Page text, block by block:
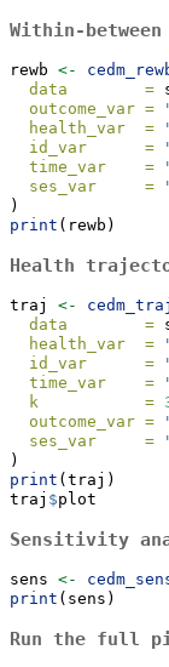
Within-
rewb <-
data        =
outcome_var =
health_var  =
id_var      =
time_var    =
ses_var     =
)
print (rewb)
Health
traj <-
data        =
health_var  =
id_var      =
time_var    =
k           =
outcome_var =
ses_var     =
)
print (traj)
traj $plot
Sensitivity
sens <-
print (sens)
Run the full